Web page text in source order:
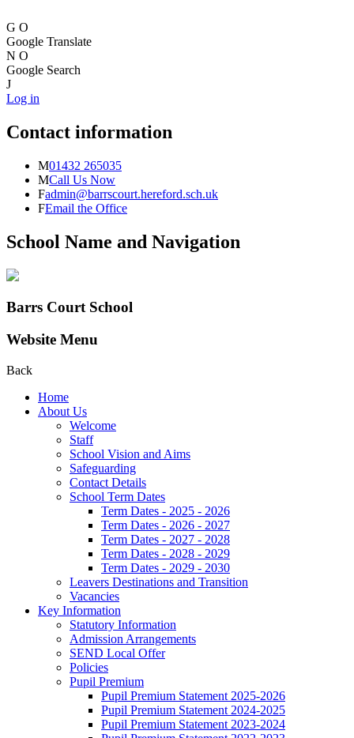
G O
Google Translate
N O
Google Search
J
Log in
Contact information
M01432 265035
MCall Us Now
Fadmin@barrscourt.hereford.sch.uk
FEmail the Office
School Name and Navigation
Barrs Court School
Website Menu
Back
Home
About Us
Welcome
Staff
School Vision and Aims
Safeguarding
Contact Details
School Term Dates
Term Dates - 2025 - 2026
Term Dates - 2026 - 2027
Term Dates - 2027 - 2028
Term Dates - 2028 - 2029
Term Dates - 2029 - 2030
Leavers Destinations and Transition
Vacancies
Key Information
Statutory Information
Admission Arrangements
SEND Local Offer
Policies
Pupil Premium
Pupil Premium Statement 2025-2026
Pupil Premium Statement 2024-2025
Pupil Premium Statement 2023-2024